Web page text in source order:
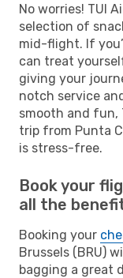
No worries! TUI
selection of
mid-flight. If
can treat
giving your
notch service
smooth and fun,
trip from Punta
is stress-free.
Book your
all the
Booking your
Brussels (BRU)
bagging a great